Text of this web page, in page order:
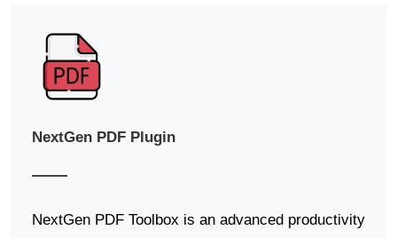
NextGen PDF Plugin
NextGen PDF Toolbox is an advanced productivity